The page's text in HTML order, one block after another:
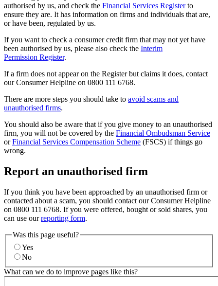
authorised by us, and check the Financial Services Registerto
ensure they are. It has information on firms and individuals that are,
or have been, regulated by us.
If you want to check a consumer credit firm that may not yet have
been authorised by us, please also check the Interim
Permission Register.
If a firm does not appear on the Register but claims it does, contact
our Consumer Helpline on 0800 111 6768.
There are more steps you should take to avoid scams and
unauthorised firms.
You should also be aware that if you give money to an unauthorised
firm, you will not be covered by the Financial Ombudsman Service
orFinancial Services Compensation Scheme (FSCS) if things go
wrong.
Report an unauthorised firm
If you think you have been approached by an unauthorised firm or
contacted about a scam, you should contact our Consumer Helpline
on 0800 111 6768. If you were offered, bought or sold shares, you
can use ourreporting form.
Was this page useful?
Yes
No
What can we do to improve pages like this?